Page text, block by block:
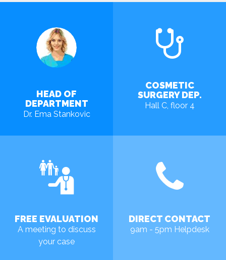
HEAD OF
DEPARTMENT
Dr. Ema Stankovic
COSMETIC
SURGERY DEP.
Hall C, floor 4
FREE EVALUATION
A meeting to discuss
your case
DIRECT CONTACT
9am - 5pm Helpdesk